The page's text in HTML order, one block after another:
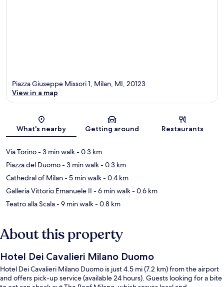
Map
Piazza Giuseppe Missori 1, Milan, MI, 20123
View in a map
What's nearby Getting around Restaurants
Via Torino- 3 min walk- 0.3 km
Piazza del Duomo- 3 min walk- 0.3 km
Cathedral of Milan- 5 min walk- 0.4 km
Galleria Vittorio Emanuele II - 6 min walk- 0.6 km
Teatro alla Scala- 9 min walk- 0.8 km
About this property
Hotel Dei Cavalieri Milano Duomo
Hotel Dei Cavalieri Milano Duomo is just 4.5 mi (7.2 km) from the airport
and offers pick-up service (available 24 hours). Guests looking for a bite